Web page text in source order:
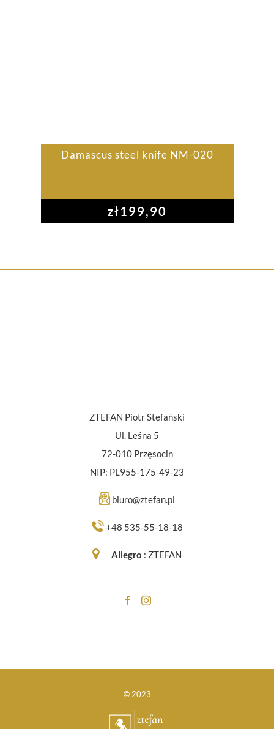
Damascus steel knife NM-020
zł199,90
ZTEFAN Piotr Stefański
Ul. Leśna 5
72-010 Przęsocin
NIP: PL955-175-49-23
biuro@ztefan.pl
+48 535-55-18-18
Allegro : ZTEFAN
© 2023